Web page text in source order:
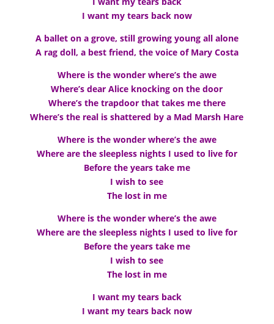
I want my tears back now
A ballet on a grove, still growing young all alone
A rag doll, a best friend, the voice of Mary Costa
Where is the wonder where’s the awe
Where’s dear Alice knocking on the door
Where’s the trapdoor that takes me there
Where’s the real is shattered by a Mad Marsh Hare
Where is the wonder where’s the awe
Where are the sleepless nights I used to live for
Before the years take me
I wish to see
The lost in me
Where is the wonder where’s the awe
Where are the sleepless nights I used to live for
Before the years take me
I wish to see
The lost in me
I want my tears back
I want my tears back now